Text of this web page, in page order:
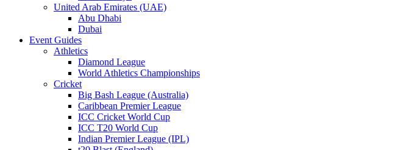
United Arab Emirates (UAE)
Abu Dhabi
Dubai
Event Guides
Athletics
Diamond League
World Athletics Championships
Cricket
Big Bash League (Australia)
Caribbean Premier League
ICC Cricket World Cup
ICC T20 World Cup
Indian Premier League (IPL)